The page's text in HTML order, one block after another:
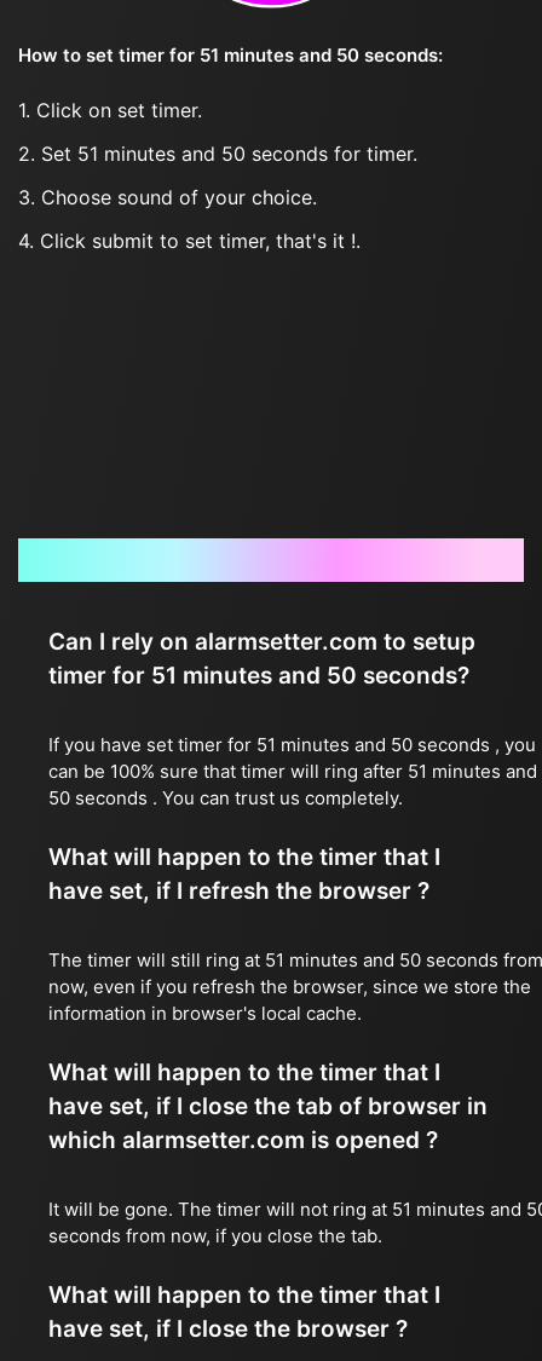
How to set timer for 51 minutes and 50 seconds:
1. Click on set timer.
2. Set 51 minutes and 50 seconds for timer.
3. Choose sound of your choice.
4. Click submit to set timer, that's it !.
Can I rely on alarmsetter.com to setup
timer for 51 minutes and 50 seconds?
If you have set timer for 51 minutes and 50 seconds , you
can be 100% sure that timer will ring after 51 minutes and
50 seconds . You can trust us completely.
What will happen to the timer that I
have set, if I refresh the browser ?
The timer will still ring at 51 minutes and 50 seconds from
now, even if you refresh the browser, since we store the
information in browser's local cache.
What will happen to the timer that I
have set, if I close the tab of browser in
which alarmsetter.com is opened ?
It will be gone. The timer will not ring at 51 minutes and
seconds from now, if you close the tab.
What will happen to the timer that I
have set, if I close the browser ?